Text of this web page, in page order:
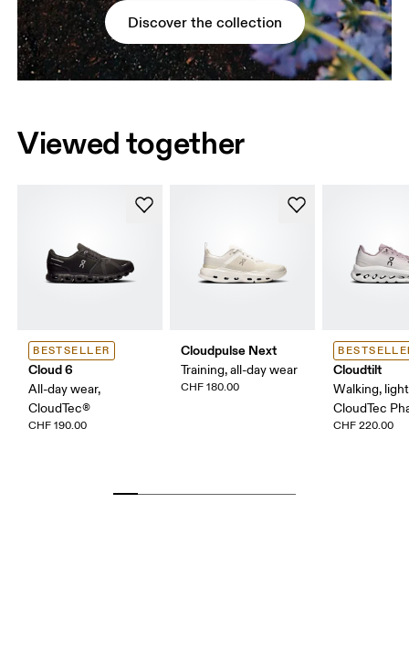
Discover the collection
Viewed together
BESTSELLER
Cloud 6
All-day wear,
CloudTec®
CHF 190.00
Cloudpulse Next
Training, all-day wear
CHF 180.00
Cloudtilt
Walking,
CloudTec
CHF 220.00